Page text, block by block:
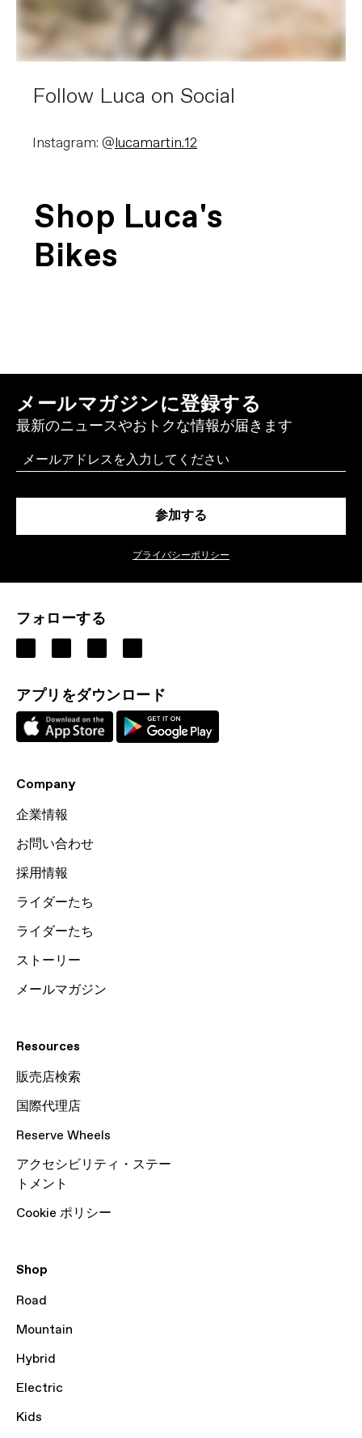
Follow Luca on Social
Instagram: @lucamartin.12
Shop Luca's
Bikes
メールマガジンに登録する
最新のニュースやおトクな情報が届きます
Email
参加する
プライバシーポリシー
フォローする
アプリをダウンロード
Company
企業情報
お問い合わせ
採用情報
ライダーたち
ライダーたち
ストーリー
メールマガジン
Resources
販売店検索
国際代理店
Reserve Wheels
アクセシビリティ・ステー
トメント
Cookie ポリシー
Shop
Road
Mountain
Hybrid
Electric
Kids